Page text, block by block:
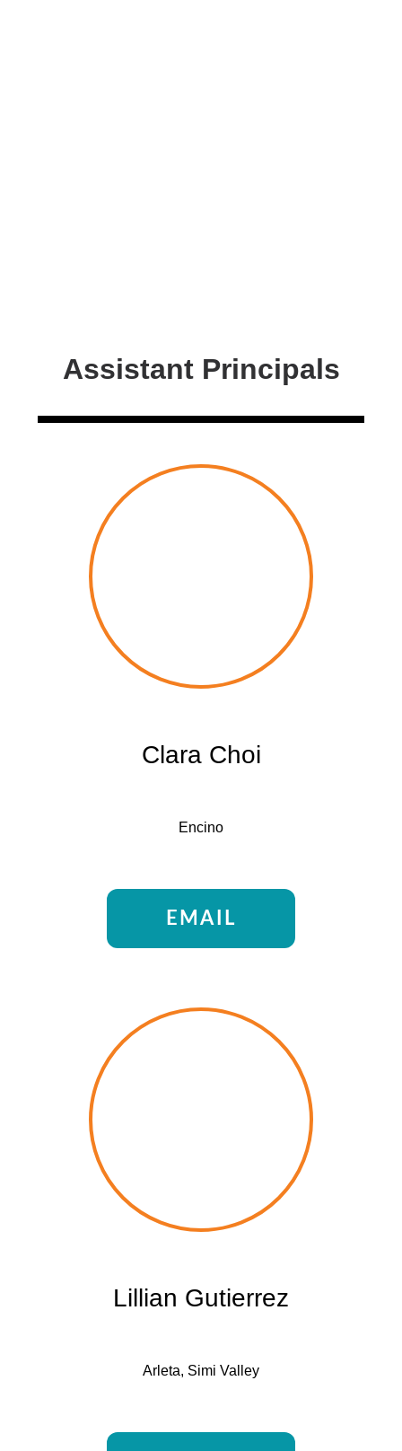
Assistant Principals
Clara Choi
Encino
EMAIL
Lillian Gutierrez
Arleta, Simi Valley